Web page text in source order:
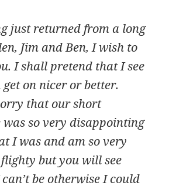
just returned from a long
Jim and Ben, I wish to
I shall pretend that I see
on nicer or better.
that our short
so very disappointing
I was and am so very
but you will see
be otherwise I could